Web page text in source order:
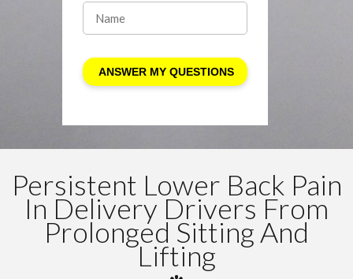
Persistent Lower Back Pain
In Delivery Drivers From
Prolonged Sitting And
Lifting